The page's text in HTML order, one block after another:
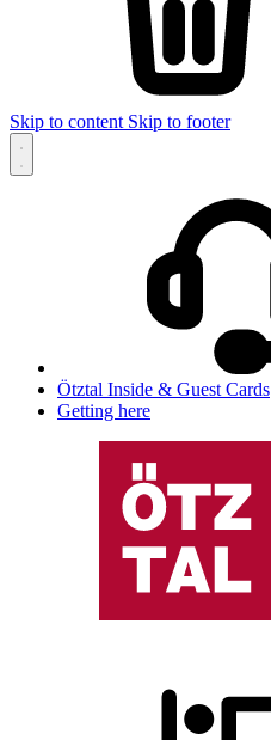
Skip to content Skip to footer
Ötztal Inside & Guest Cards
Getting here